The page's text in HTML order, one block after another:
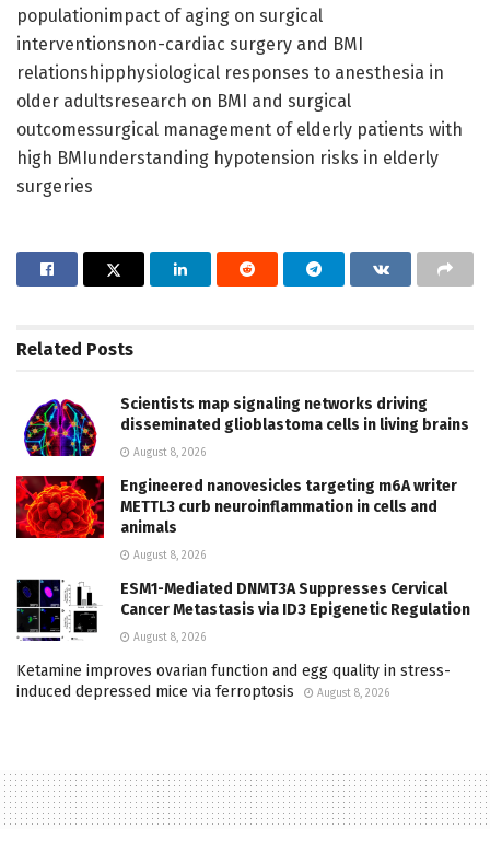
populationimpact of aging on surgical
interventionsnon-cardiac surgery and BMI
relationshipphysiological responses to anesthesia in
older adultsresearch on BMI and surgical
outcomessurgical management of elderly patients with
high BMIunderstanding hypotension risks in elderly
surgeries
Related Posts
Scientists map signaling networks driving
disseminated glioblastoma cells in living brains
August 8, 2026
Engineered nanovesicles targeting m6A writer
METTL3 curb neuroinflammation in cells and
animals
August 8, 2026
ESM1-Mediated DNMT3A Suppresses Cervical
Cancer Metastasis via ID3 Epigenetic Regulation
August 8, 2026
Ketamine improves ovarian function and egg quality in stress-
induced depressed mice via ferroptosis
August 8, 2026